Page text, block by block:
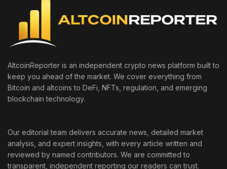
AltcoinReporter is an independent crypto news platform built to
keep you ahead of the market. We cover everything from
Bitcoin and altcoins to DeFi, NFTs, regulation, and emerging
blockchain technology.
Our editorial team delivers accurate news, detailed market
analysis, and expert insights, with every article written and
reviewed by named contributors. We are committed to
transparent, independent reporting our readers can trust.